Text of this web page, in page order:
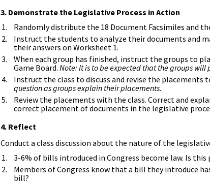
3. Demonstrate the Legislative Process in Action
Randomly distribute the 18 Document Facsimiles and
Instruct the students to analyze their documents and
their answers on Worksheet 1.
When each group has finished, instruct the groups to
Game Board. Note: It is to be expected that the groups will
Instruct the class to discuss and revise the placements
question as groups explain their placements.
Review the placements with the class. Correct and
correct placement of documents in the legislative
4. Reflect
Conduct a class discussion about the nature of the
3-6% of bills introduced in Congress become law. Is this
Members of Congress know that a bill they introduce
bill?